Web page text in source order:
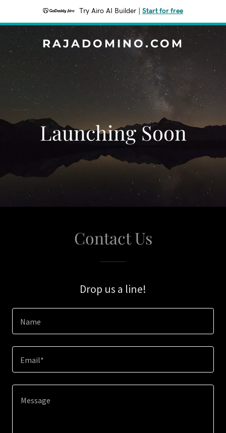
Try Airo AI Builder Start for free
RAJADOMINO.COM
Launching Soon
Contact Us
Drop us a line!
Name
Email*